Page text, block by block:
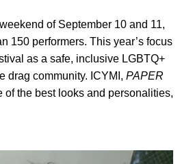
of September 10 and 11,
150 performers. This year’s focus
as a safe, inclusive LGBTQ+
drag community. ICYMI, PAPER
of the best looks and personalities,